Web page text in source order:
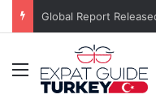
Menu